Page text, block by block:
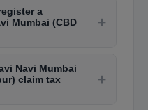
Belapur) by
website for
department portal
a
Mumbai (CBD
+
need a trust deed
and property
Navi Mumbai
claim tax
+